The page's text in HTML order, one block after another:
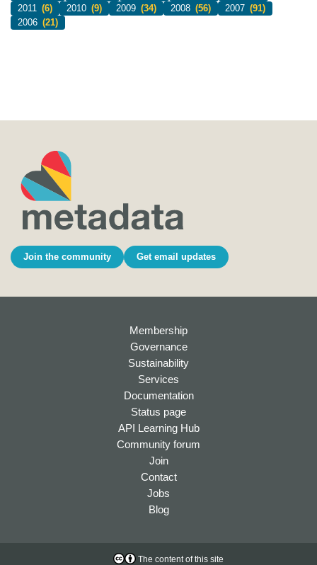
2011 (6) 2010 (9) 2009 (34) 2008 (56) 2007 (91)
2006 (21)
Join the community Get email updates
Membership
Governance
Sustainability
Services
Documentation
Status page
API Learning Hub
Community forum
Join
Contact
Jobs
Blog
The content of this site